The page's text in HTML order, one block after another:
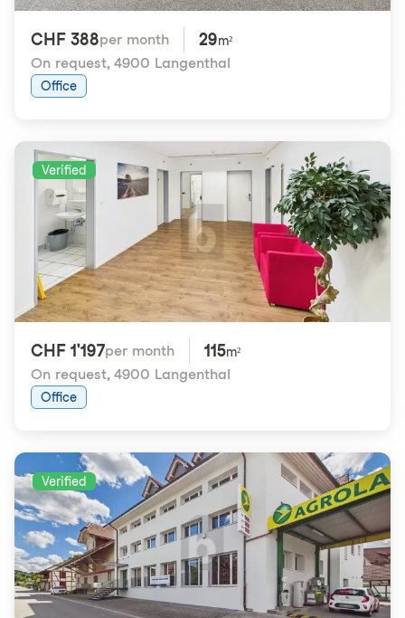
CHF 388per month 29m²
On request, 4900 Langenthal
Office
Verified
CHF 1'197per month 115m²
On request, 4900 Langenthal
Office
Verified